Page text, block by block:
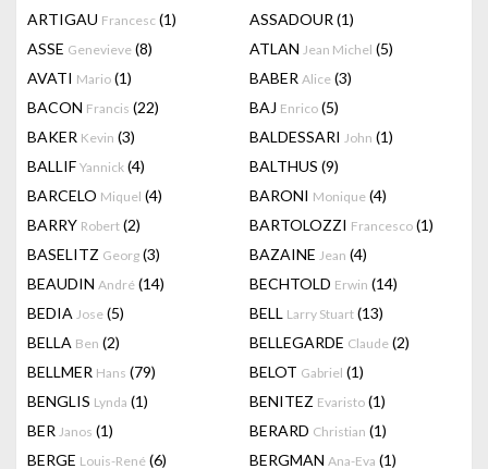
ARTIGAU Francesc (1) ASSADOUR (1)
ASSE Genevieve (8) ATLAN Jean Michel (5)
AVATI Mario (1) BABER Alice (3)
BACON Francis (22) BAJ Enrico (5)
BAKER Kevin (3) BALDESSARI John (1)
BALLIF Yannick (4) BALTHUS (9)
BARCELO Miquel (4) BARONI Monique (4)
BARRY Robert (2) BARTOLOZZI Francesco (1)
BASELITZ Georg (3) BAZAINE Jean (4)
BEAUDIN André (14) BECHTOLD Erwin (14)
BEDIA Jose (5) BELL Larry Stuart (13)
BELLA Ben (2) BELLEGARDE Claude (2)
BELLMER Hans (79) BELOT Gabriel (1)
BENGLIS Lynda (1) BENITEZ Evaristo (1)
BER Janos (1) BERARD Christian (1)
BERGE Louis-René (6) BERGMAN Ana-Eva (1)